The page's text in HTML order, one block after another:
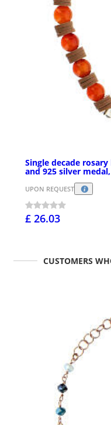
Single decade
and 925 silver
UPON REQUEST
£ 26.03
CUSTOMERS